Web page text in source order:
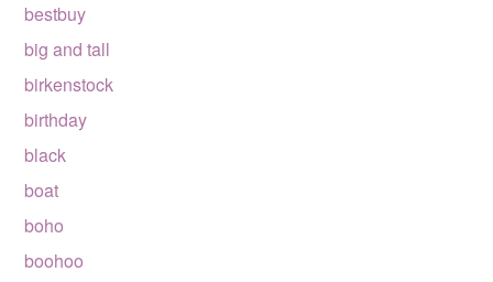
bestbuy
big and tall
birkenstock
birthday
black
boat
boho
boohoo